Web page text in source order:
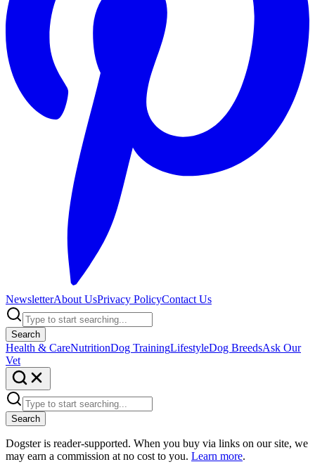
NewsletterAbout UsPrivacy PolicyContact Us
Search
Health & CareNutritionDog TrainingLifestyleDog BreedsAsk Our
Vet
Search
Dogster is reader-supported. When you buy via links on our site, we
may earn a commission at no cost to you. Learn more.